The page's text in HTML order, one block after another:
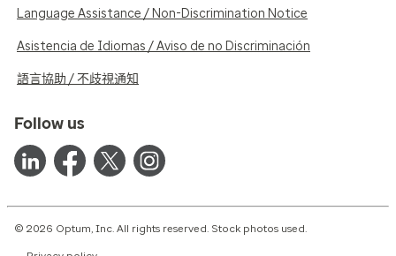
Language Assistance / Non-Discrimination Notice
Asistencia de Idiomas / Aviso de no Discriminación
語言協助 / 不歧視通知
Follow us
© 2026 Optum, Inc. All rights reserved. Stock photos used.